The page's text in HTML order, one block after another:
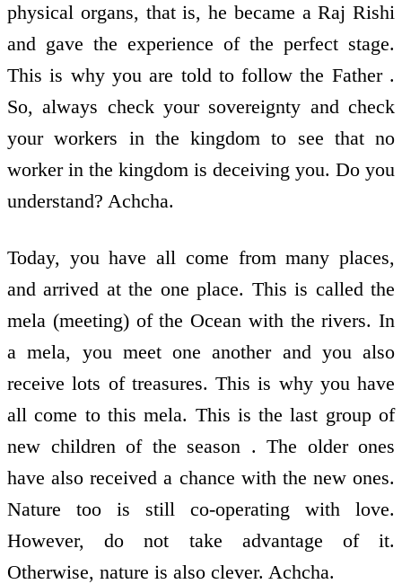
physical organs, that is, he became a Raj Rishi
and gave the experience of the perfect stage.
This is why you are told to follow the Father .
So, always check your sovereignty and check
your workers in the kingdom to see that no
worker in the kingdom is deceiving you. Do you
understand? Achcha.
Today, you have all come from many places,
and arrived at the one place. This is called the
mela (meeting) of the Ocean with the rivers. In
a mela, you meet one another and you also
receive lots of treasures. This is why you have
all come to this mela. This is the last group of
new children of the season . The older ones
have also received a chance with the new ones.
Nature too is still co-operating with love.
However, do not take advantage of it.
Otherwise, nature is also clever. Achcha.